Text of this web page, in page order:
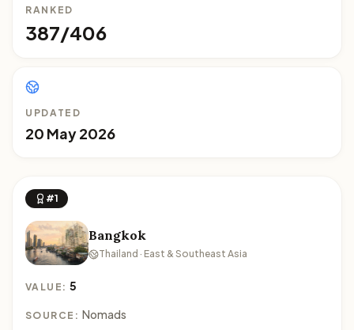
RANKED
387/406
UPDATED
20 May 2026
#1
Bangkok
Thailand · East & Southeast Asia
VALUE:5
SOURCE: Nomads